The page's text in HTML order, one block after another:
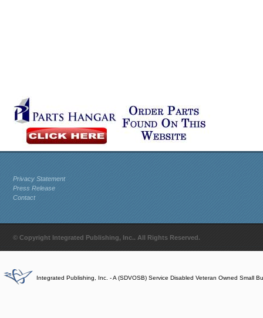
Privacy Statement
Press Release
Contact
© Copyright Integrated Publishing, Inc.. All Rights Reserved.
Integrated Publishing, Inc. - A (SDVOSB) Service Disabled Veteran Owned Small